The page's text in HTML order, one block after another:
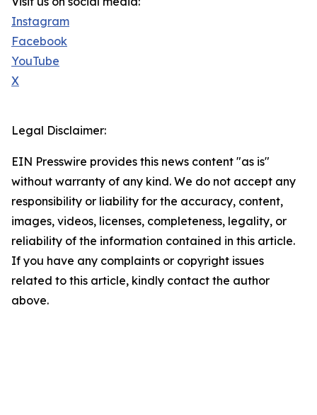
Instagram
Facebook
YouTube
X
Legal Disclaimer:
EIN Presswire provides this news content "as is"
without warranty of any kind. We do not accept any
responsibility or liability for the accuracy, content,
images, videos, licenses, completeness, legality, or
reliability of the information contained in this article.
If you have any complaints or copyright issues
related to this article, kindly contact the author
above.